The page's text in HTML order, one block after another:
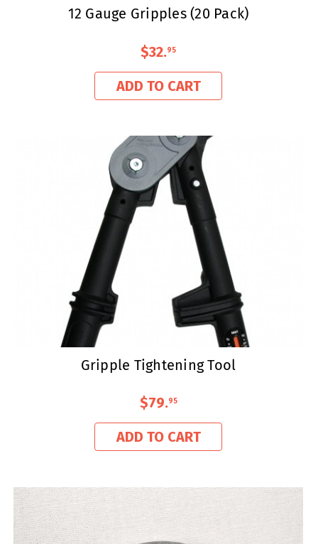
12 Gauge Gripples (20 Pack)
$32.95
ADD TO CART
Gripple Tightening Tool
$79.95
ADD TO CART